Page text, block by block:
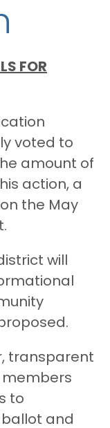
FOR
voted to
amount of
action, a
the May
will
transparent
to
and